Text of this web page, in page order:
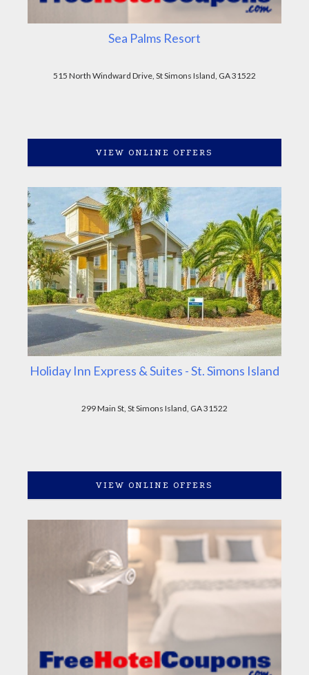
Sea Palms Resort
515 North Windward Drive, St Simons Island, GA 31522
VIEW ONLINE OFFERS
Holiday Inn Express & Suites - St. Simons Island
299 Main St, St Simons Island, GA 31522
VIEW ONLINE OFFERS